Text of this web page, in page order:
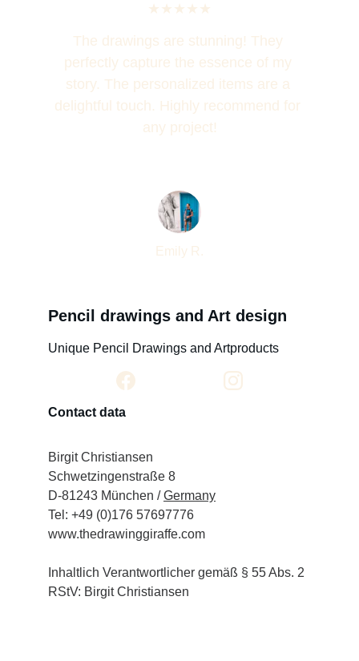
The drawings are stunning! They
perfectly capture the essence of my
story. The personalized items are a
delightful touch. Highly recommend for
any project!
Emily R.
★★★★★
Pencil drawings and Art design
Unique Pencil Drawings and Artproducts
Contact data
Birgit Christiansen
Schwetzingenstraße 8
D-81243 München / Germany
Tel: +49 (0)176 57697776
www.thedrawinggiraffe.com
Inhaltlich Verantwortlicher gemäß § 55 Abs. 2
RStV: Birgit Christiansen